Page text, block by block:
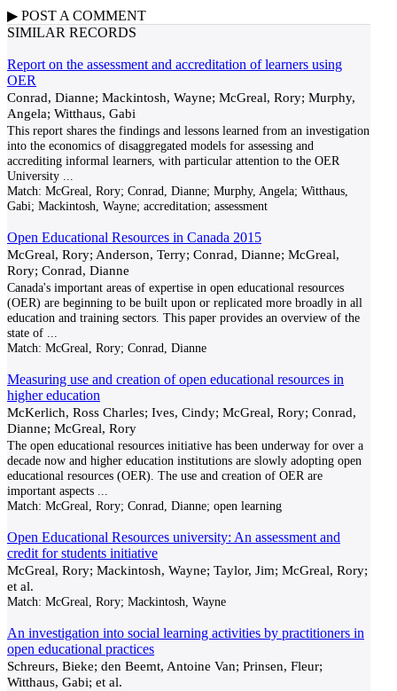
▶ POST A COMMENT
SIMILAR RECORDS
Report on the assessment and accreditation of learners using
OER
Conrad, Dianne; Mackintosh, Wayne; McGreal, Rory; Murphy,
Angela; Witthaus, Gabi
This report shares the findings and lessons learned from an investigation
into the economics of disaggregated models for assessing and
accrediting informal learners, with particular attention to the OER
University
Match: McGreal, Rory; Conrad, Dianne; Murphy, Angela; Witthaus,
Gabi; Mackintosh, Wayne; accreditation; assessment
Open Educational Resources in Canada 2015
McGreal, Rory; Anderson, Terry; Conrad, Dianne; McGreal,
Rory; Conrad, Dianne
Canada's important areas of expertise in open educational resources
(OER) are beginning to be built upon or replicated more broadly in all
education and training sectors. This paper provides an overview of the
state of
Match: McGreal, Rory; Conrad, Dianne
Measuring use and creation of open educational resources in
higher education
McKerlich, Ross Charles; Ives, Cindy; McGreal, Rory; Conrad,
Dianne; McGreal, Rory
The open educational resources initiative has been underway for over a
decade now and higher education institutions are slowly adopting open
educational resources (OER). The use and creation of OER are
important aspects
Match: McGreal, Rory; Conrad, Dianne; open learning
Open Educational Resources university: An assessment and
credit for students initiative
McGreal, Rory; Mackintosh, Wayne; Taylor, Jim; McGreal, Rory;
et al.
Match: McGreal, Rory; Mackintosh, Wayne
An investigation into social learning activities by practitioners in
open educational practices
Schreurs, Bieke; den Beemt, Antoine Van; Prinsen, Fleur;
Witthaus, Gabi; et al.